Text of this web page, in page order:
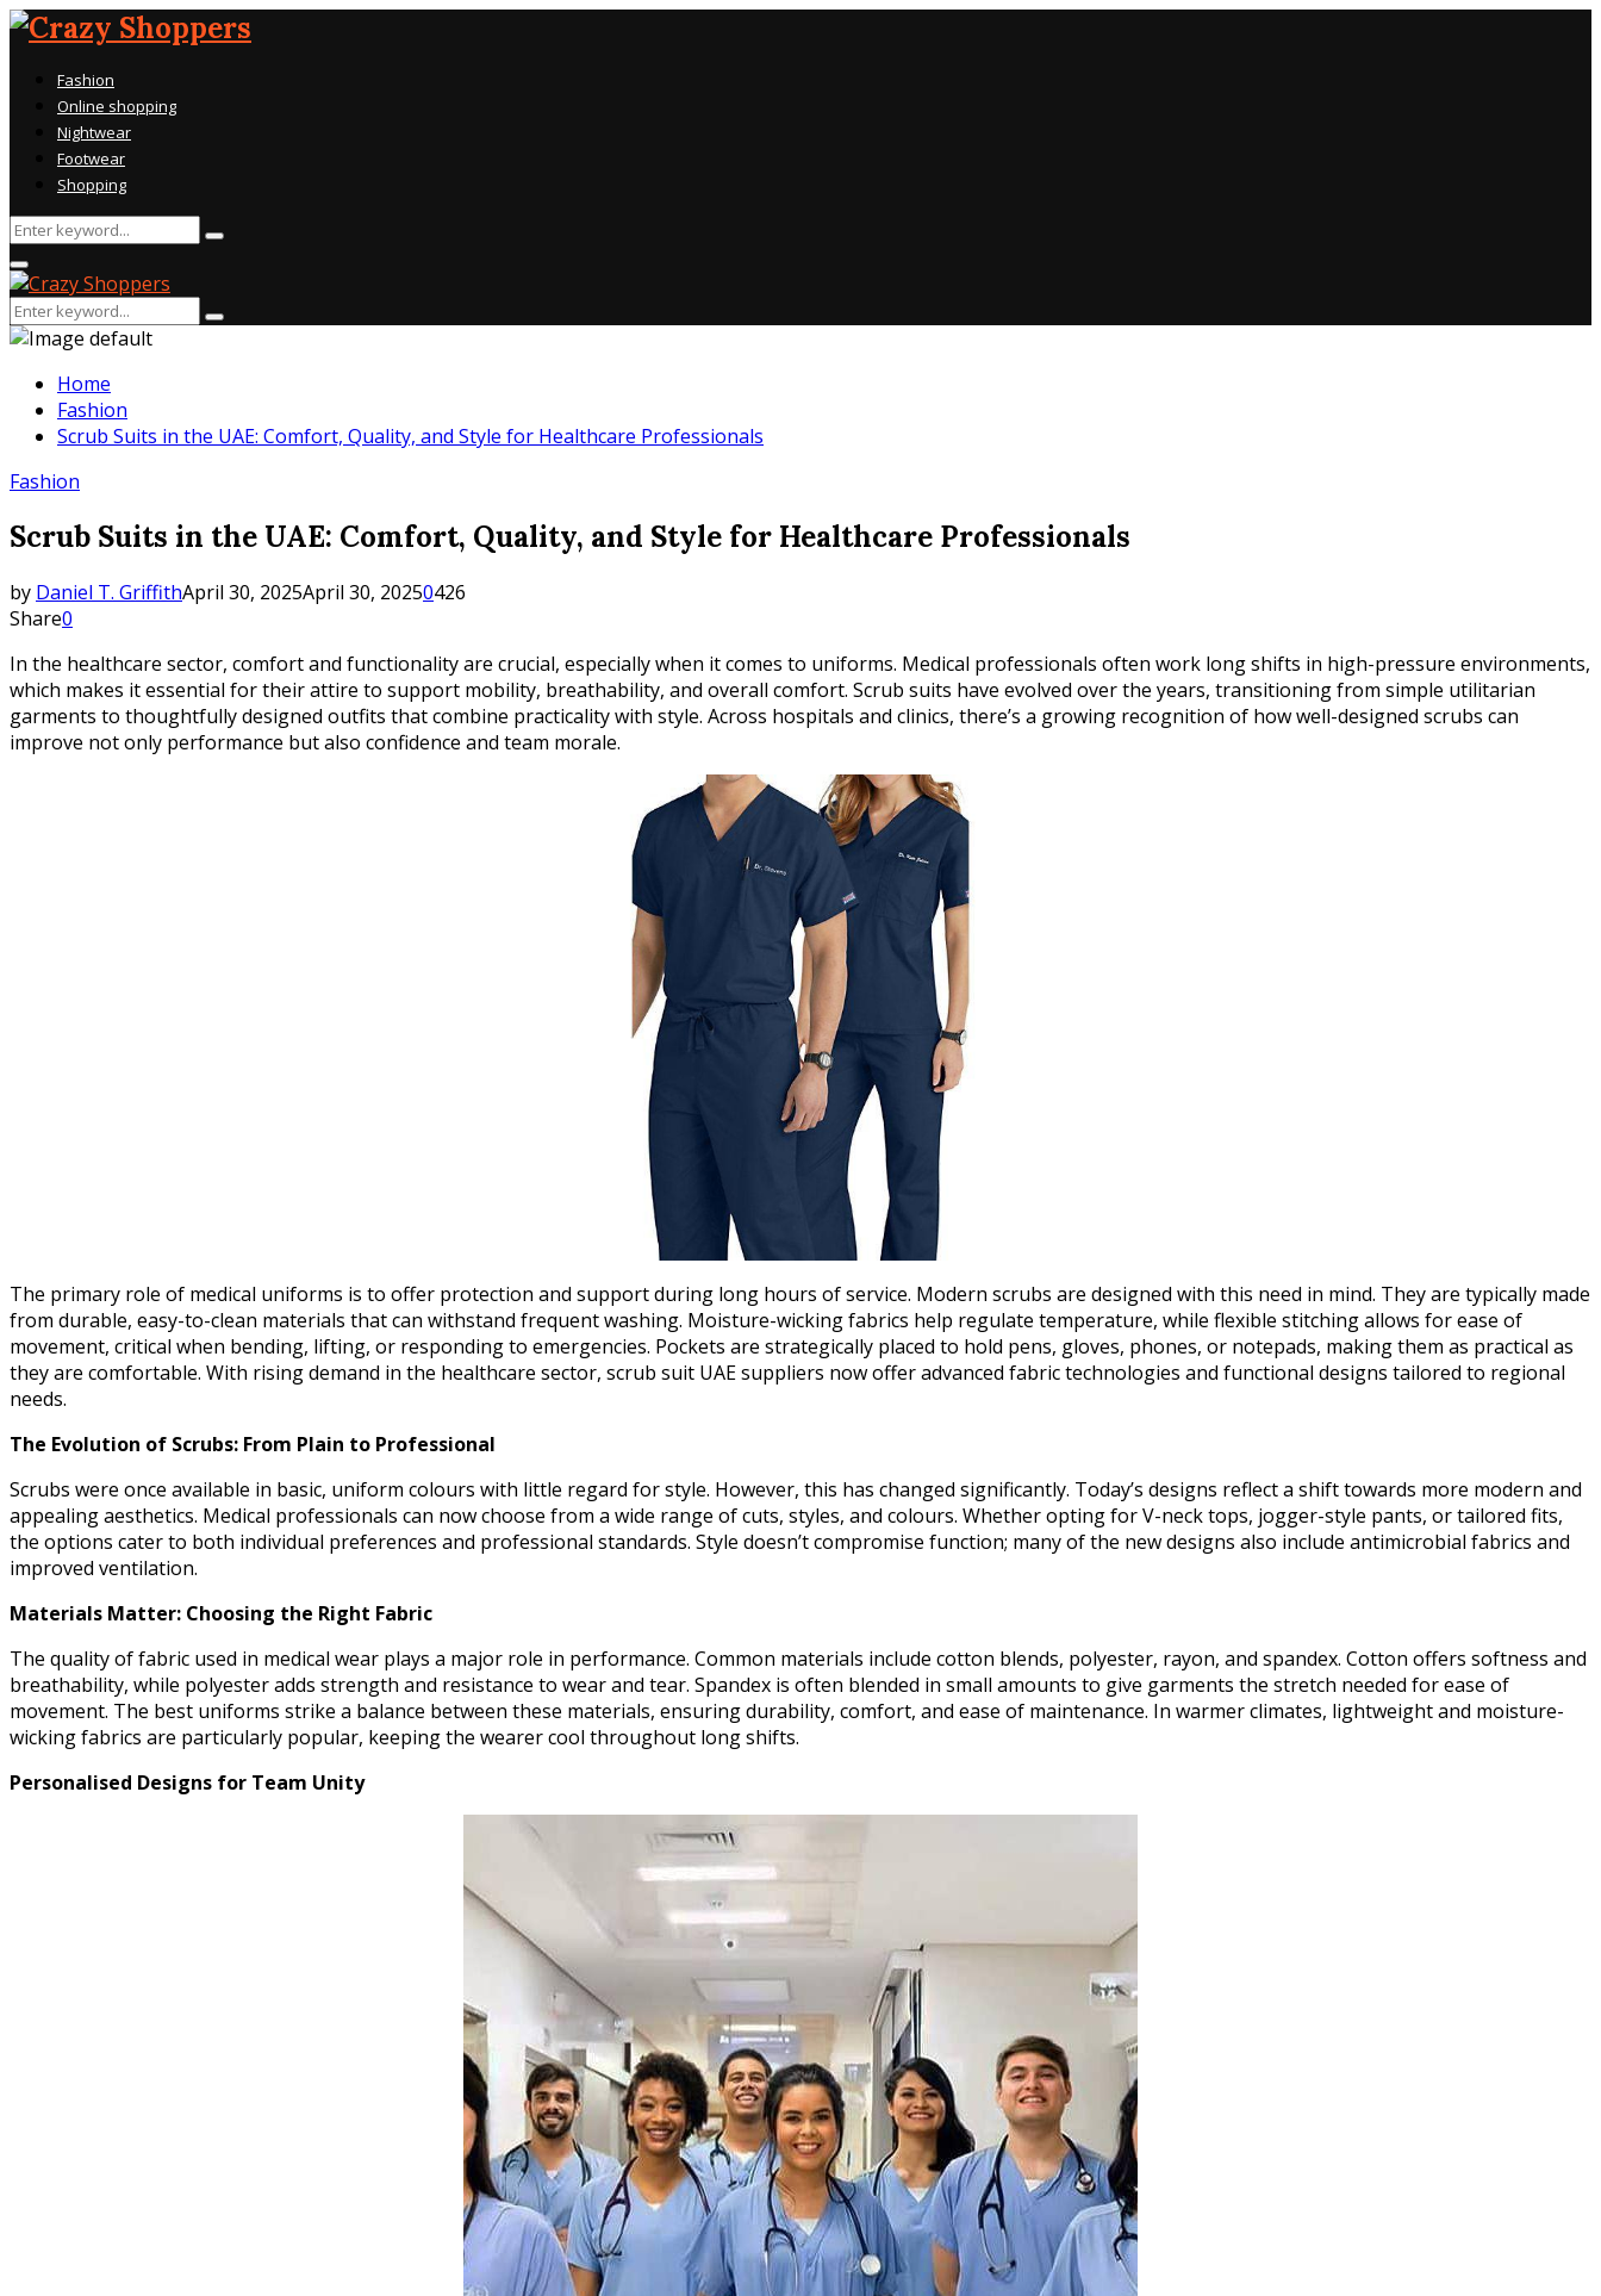
Fashion
Online shopping
Nightwear
Footwear
Shopping
Search
Search
Primary
Menu
Search
for:
Search
Home
Fashion
Scrub Suits in the UAE: Comfort, Quality, and Style for Healthcare Professionals
Fashion
Scrub Suits in the UAE: Comfort, Quality, and Style for Healthcare Professionals
by Daniel T. GriffithApril 30, 2025April 30, 20250426
Share0
In the healthcare sector, comfort and functionality are crucial, especially when it comes to uniforms. Medical professionals often work long shifts in high-pressure environments,
which makes it essential for their attire to support mobility, breathability, and overall comfort. Scrub suits have evolved over the years, transitioning from simple utilitarian
garments to thoughtfully designed outfits that combine practicality with style. Across hospitals and clinics, there’s a growing recognition of how well-designed scrubs can
improve not only performance but also confidence and team morale.
The primary role of medical uniforms is to offer protection and support during long hours of service. Modern scrubs are designed with this need in mind. They are typically made
from durable, easy-to-clean materials that can withstand frequent washing. Moisture-wicking fabrics help regulate temperature, while flexible stitching allows for ease of
movement, critical when bending, lifting, or responding to emergencies. Pockets are strategically placed to hold pens, gloves, phones, or notepads, making them as practical as
they are comfortable. With rising demand in the healthcare sector, scrub suit UAE suppliers now offer advanced fabric technologies and functional designs tailored to regional
needs.
The Evolution of Scrubs: From Plain to Professional
Scrubs were once available in basic, uniform colours with little regard for style. However, this has changed significantly. Today’s designs reflect a shift towards more modern and
appealing aesthetics. Medical professionals can now choose from a wide range of cuts, styles, and colours. Whether opting for V-neck tops, jogger-style pants, or tailored fits,
the options cater to both individual preferences and professional standards. Style doesn’t compromise function; many of the new designs also include antimicrobial fabrics and
improved ventilation.
Materials Matter: Choosing the Right Fabric
The quality of fabric used in medical wear plays a major role in performance. Common materials include cotton blends, polyester, rayon, and spandex. Cotton offers softness and
breathability, while polyester adds strength and resistance to wear and tear. Spandex is often blended in small amounts to give garments the stretch needed for ease of
movement. The best uniforms strike a balance between these materials, ensuring durability, comfort, and ease of maintenance. In warmer climates, lightweight and moisture-
wicking fabrics are particularly popular, keeping the wearer cool throughout long shifts.
Personalised Designs for Team Unity